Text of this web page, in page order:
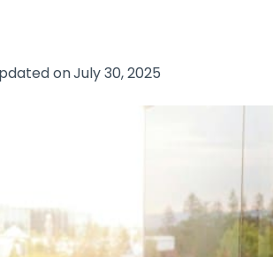
onJuly 30, 2025